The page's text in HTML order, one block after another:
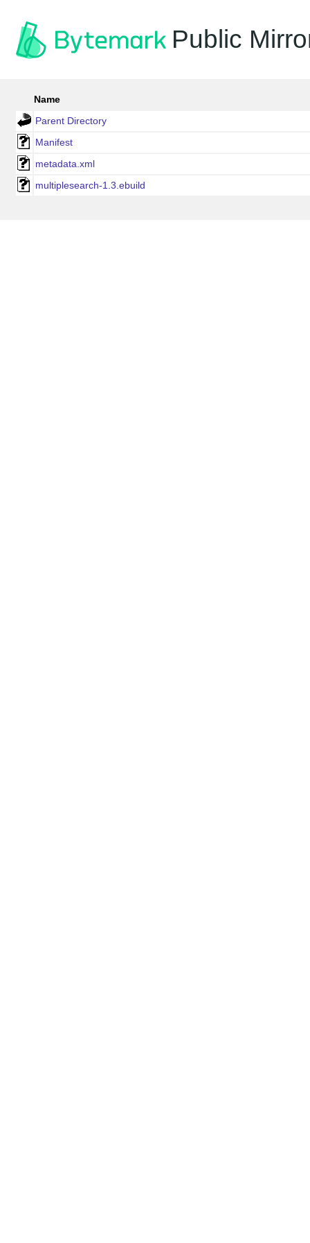
Public
Name
Parent Directory
Manifest
metadata.xml
multiplesearch-1.3.ebuild